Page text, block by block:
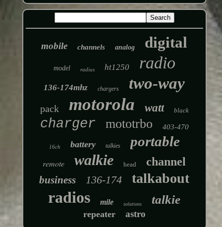
mobile channels analog digital
model radius ht1250 radio
136-174mhz chargers two-way
pack motorola watt black
charger mototrbo 403-470
16ch battery talkies portable
remote walkie head channel
business 136-174 talkabout
radios mile solutions talkie
repeater astro